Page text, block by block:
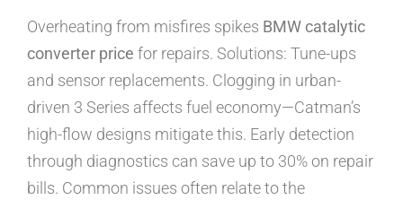
Overheating from misfires spikes BMW catalytic
converter price for repairs. Solutions: Tune-ups
and sensor replacements. Clogging in urban-
driven 3 Series affects fuel economy—Catman’s
high-flow designs mitigate this. Early detection
through diagnostics can save up to 30% on repair
bills. Common issues often relate to the